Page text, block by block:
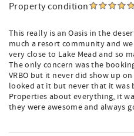
Property condition
This really is an Oasis in the
much a resort community and
very close to Lake Mead and so
The only concern was the
VRBO but it never did show up
looked at it but never that it was
Properties about everything, it
they were awesome and always